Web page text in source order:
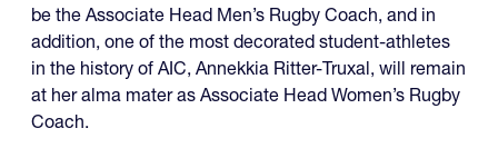
be the Associate Head Men’s Rugby Coach, and in
addition, one of the most decorated student-athletes
in the history of AIC, Annekkia Ritter-Truxal, will remain
at her alma mater as Associate Head Women’s Rugby
Coach.